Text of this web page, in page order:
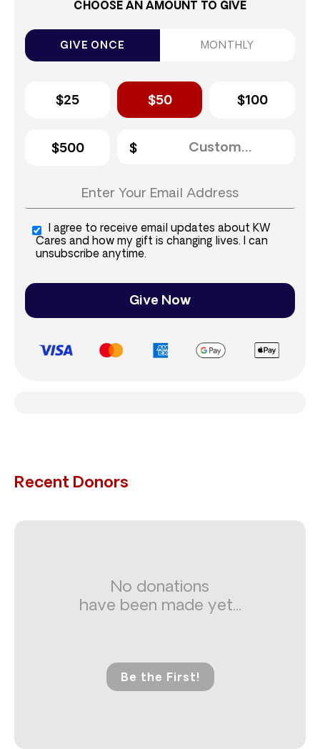
CHOOSE AN AMOUNT TO GIVE
GIVE ONCE MONTHLY
$25 $50 $100
$500
I agree to receive email updates about KW
Cares and how my gift is changing lives. I can
unsubscribe anytime.
Give Now
Recent Donors
No donations
have been made yet...
Be the First!